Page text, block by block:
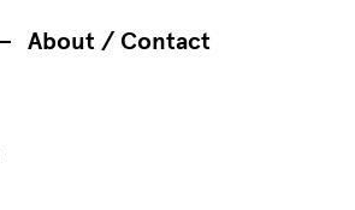
About / Contact